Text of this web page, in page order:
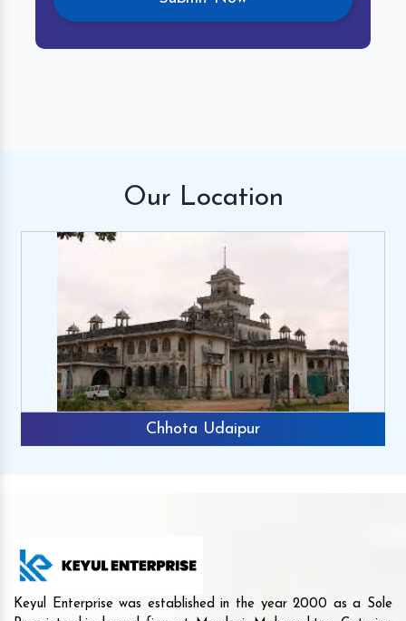
Our Location
Chhota Udaipur
Keyul Enterprise was established in the year 2000 as a Sole